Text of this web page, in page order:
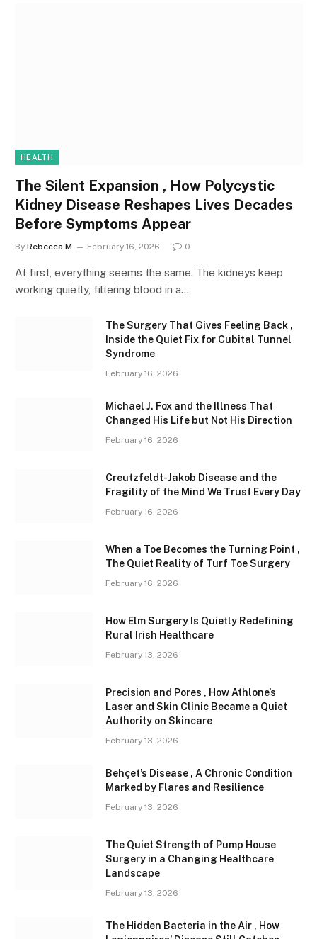
HEALTH
The Silent Expansion , How Polycystic
Kidney Disease Reshapes Lives Decades
Before Symptoms Appear
By Rebecca M February 16, 2026 0
At first, everything seems the same. The kidneys keep
working quietly, filtering blood in a…
The Surgery That Gives Feeling Back ,
Inside the Quiet Fix for Cubital Tunnel
Syndrome
February 16, 2026
Michael J. Fox and the Illness That
Changed His Life but Not His Direction
February 16, 2026
Creutzfeldt-Jakob Disease and the
Fragility of the Mind We Trust Every Day
February 16, 2026
When a Toe Becomes the Turning Point ,
The Quiet Reality of Turf Toe Surgery
February 16, 2026
How Elm Surgery Is Quietly Redefining
Rural Irish Healthcare
February 13, 2026
Precision and Pores , How Athlone’s
Laser and Skin Clinic Became a Quiet
Authority on Skincare
February 13, 2026
Behçet’s Disease , A Chronic Condition
Marked by Flares and Resilience
February 13, 2026
The Quiet Strength of Pump House
Surgery in a Changing Healthcare
Landscape
February 13, 2026
The Hidden Bacteria in the Air , How